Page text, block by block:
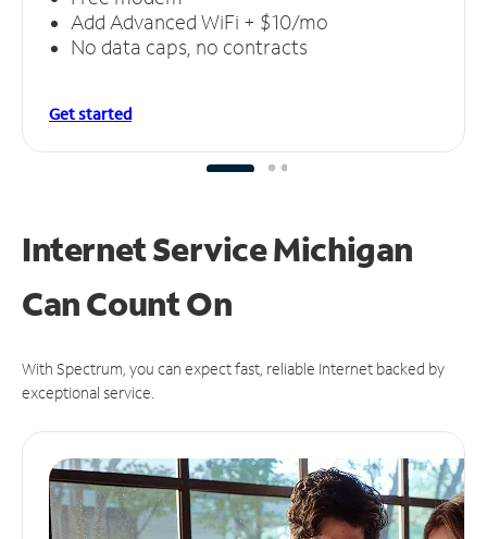
Add Advanced WiFi + $10/mo
No data caps, no contracts
Get started
Internet Service Michigan
CanCount On
With Spectrum, you can expect fast, reliable Internet backed by
exceptional service.